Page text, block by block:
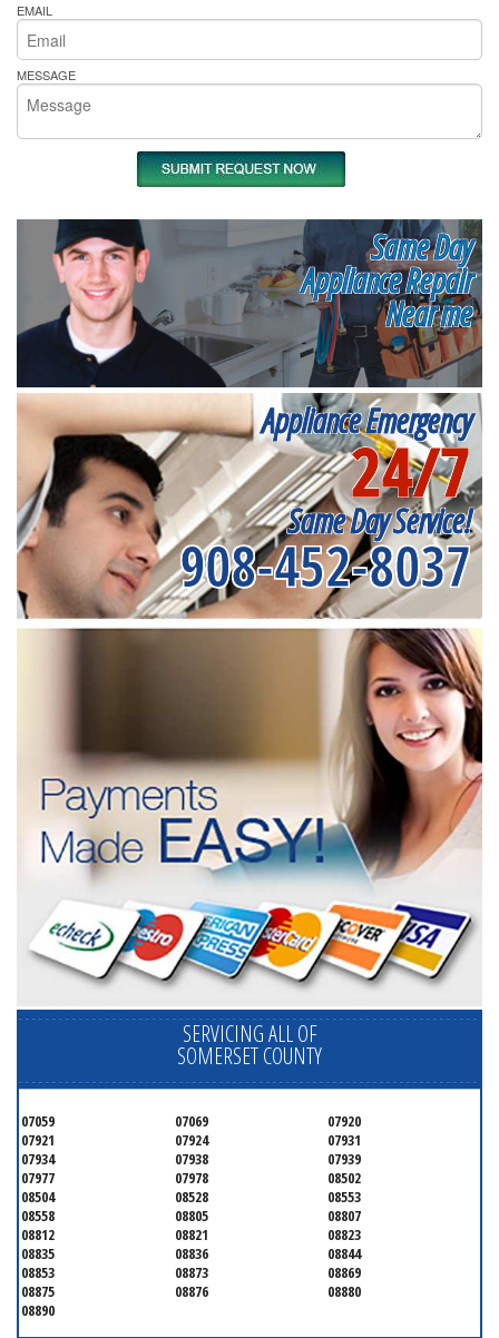
EMAIL
MESSAGE
Same Day
Appliance Repair
Near me
Appliance Emergency
24/7
Same Day Service!
908-452-8037
SERVICING ALL OF
SOMERSET COUNTY
07059 07069
07920
07921
07924
07931
07934
07938
07939
07977
07978
08502
08504
08528
08553
08558
08805
08807
08812
08821
08823
08835
08836
08844
08853
08873
08869
08875
08876
08880
08890